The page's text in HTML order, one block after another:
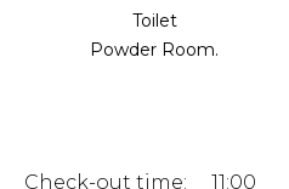
Toilet
Powder Room.
Check-out time: 11:00